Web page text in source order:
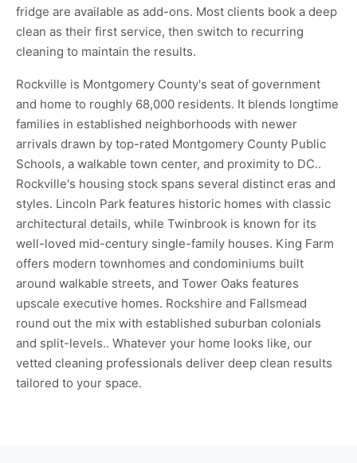
fridge are available as add-ons. Most clients book a deep
clean as their first service, then switch to recurring
cleaning to maintain the results.
Rockville is Montgomery County's seat of government
and home to roughly 68,000 residents. It blends longtime
families in established neighborhoods with newer
arrivals drawn by top-rated Montgomery County Public
Schools, a walkable town center, and proximity to DC..
Rockville's housing stock spans several distinct eras and
styles. Lincoln Park features historic homes with classic
architectural details, while Twinbrook is known for its
well-loved mid-century single-family houses. King Farm
offers modern townhomes and condominiums built
around walkable streets, and Tower Oaks features
upscale executive homes. Rockshire and Fallsmead
round out the mix with established suburban colonials
and split-levels.. Whatever your home looks like, our
vetted cleaning professionals deliver deep clean results
tailored to your space.